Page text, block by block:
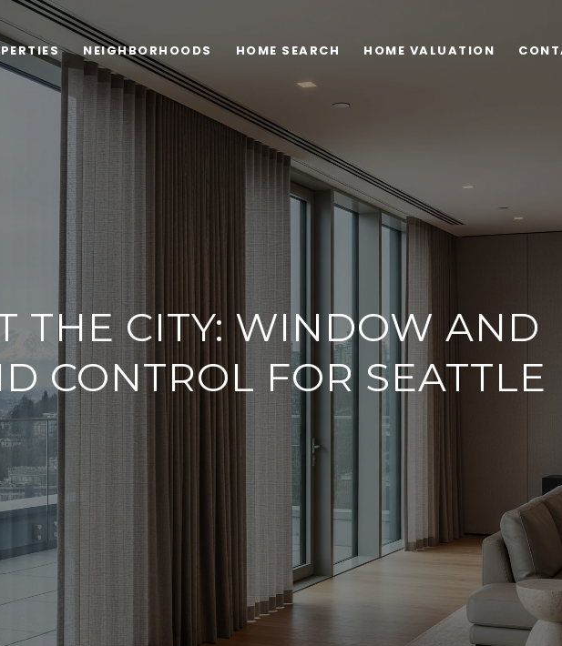
NEIGHBORHOODS HOME SEARCH HOME VALUATION
THE CITY: WINDOW AND
CONTROL FOR SEATTLE